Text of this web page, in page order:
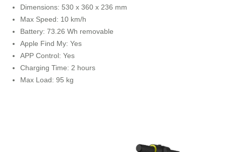
Dimensions: 530 x 360 x 236 mm
Max Speed: 10 km/h
Battery: 73.26 Wh removable
Apple Find My: Yes
APP Control: Yes
Charging Time: 2 hours
Max Load: 95 kg